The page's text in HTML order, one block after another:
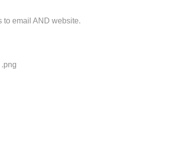
to email AND website.